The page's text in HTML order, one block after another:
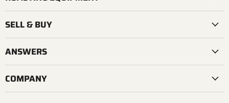
SELL & BUY
ANSWERS
COMPANY